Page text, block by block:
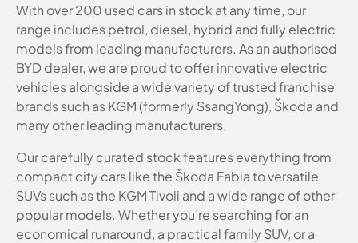
With over 200 used cars in stock at any time, our
range includes petrol, diesel, hybrid and fully electric
models from leading manufacturers. As an authorised
BYD dealer, we are proud to offer innovative electric
vehicles alongside a wide variety of trusted franchise
brands such as KGM (formerly SsangYong), Škoda and
many other leading manufacturers.
Our carefully curated stock features everything from
compact city cars like the Škoda Fabia to versatile
SUVs such as the KGM Tivoli and a wide range of other
popular models. Whether you’re searching for an
economical runaround, a practical family SUV, or a